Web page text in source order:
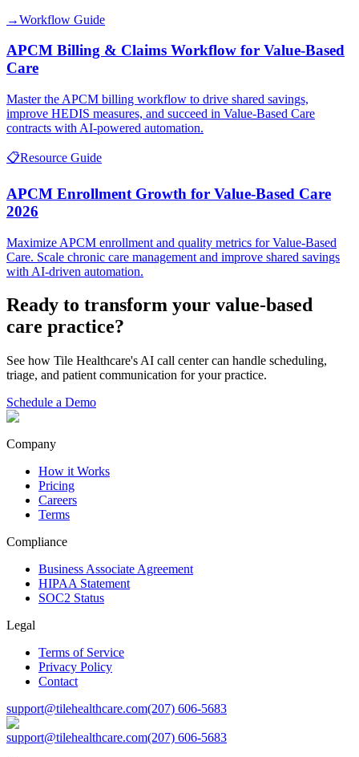
→Workflow Guide
APCM Billing & Claims Workflow for Value-Based
Care
Master the APCM billing workflow to drive shared savings,
improve HEDIS measures, and succeed in Value-Based Care
contracts with AI-powered automation.
📋Resource Guide
APCM Enrollment Growth for Value-Based Care
2026
Maximize APCM enrollment and quality metrics for Value-Based
Care. Scale chronic care management and improve shared savings
with AI-driven automation.
Ready to transform your value-based
care practice?
See how Tile Healthcare's AI call center can handle scheduling,
triage, and patient communication for your practice.
Schedule a Demo
Company
How it Works
Pricing
Careers
Terms
Compliance
Business Associate Agreement
HIPAA Statement
SOC2 Status
Legal
Terms of Service
Privacy Policy
Contact
support@tilehealthcare.com(207) 606-5683
support@tilehealthcare.com(207) 606-5683